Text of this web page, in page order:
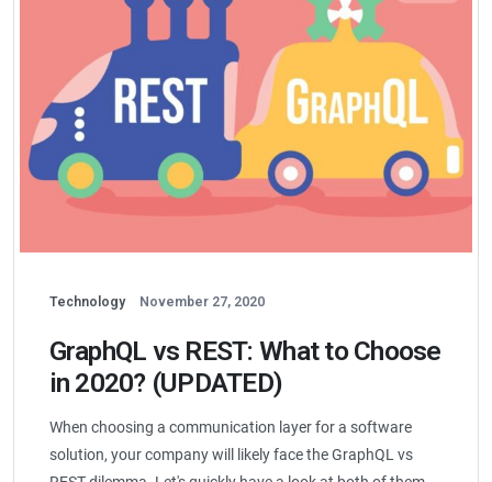
Technology November 27, 2020
GraphQL vs REST: What to Choose
in 2020? (UPDATED)
When choosing a communication layer for a software
solution, your company will likely face the GraphQL vs